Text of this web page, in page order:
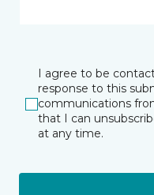
I agree to be
response to this
communications
that I can
at any time.